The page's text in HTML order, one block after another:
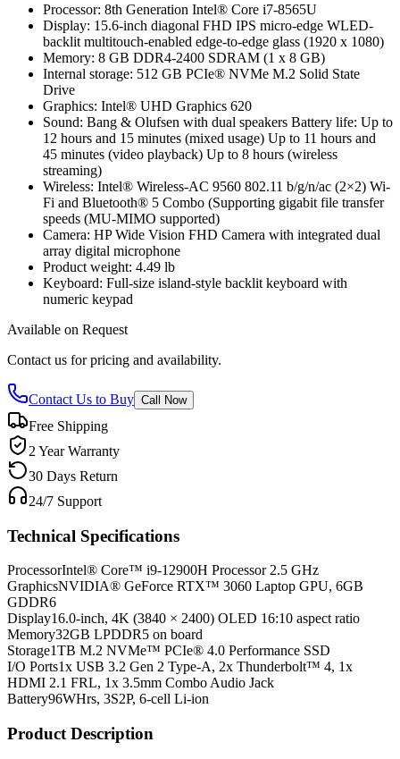
Processor: 8th Generation Intel® Core i7-8565U
Display: 15.6-inch diagonal FHD IPS micro-edge WLED-
backlit multitouch-enabled edge-to-edge glass (1920 x 1080)
Memory: 8 GB DDR4-2400 SDRAM (1 x 8 GB)
Internal storage: 512 GB PCIe® NVMe M.2 Solid State
Drive
Graphics: Intel® UHD Graphics 620
Sound: Bang & Olufsen with dual speakers Battery life: Up to
12 hours and 15 minutes (mixed usage) Up to 11 hours and
45 minutes (video playback) Up to 8 hours (wireless
streaming)
Wireless: Intel® Wireless-AC 9560 802.11 b/g/n/ac (2×2) Wi-
Fi and Bluetooth® 5 Combo (Supporting gigabit file transfer
speeds (MU-MIMO supported)
Camera: HP Wide Vision FHD Camera with integrated dual
array digital microphone
Product weight: 4.49 lb
Keyboard: Full-size island-style backlit keyboard with
numeric keypad
Available on Request
Contact us for pricing and availability.
Contact Us to Buy Call Now
Free Shipping
2 Year Warranty
30 Days Return
24/7 Support
Technical Specifications
ProcessorIntel® Core™ i9-12900H Processor 2.5 GHz
GraphicsNVIDIA® GeForce RTX™ 3060 Laptop GPU, 6GB
GDDR6
Display16.0-inch, 4K (3840 × 2400) OLED 16:10 aspect ratio
Memory32GB LPDDR5 on board
Storage1TB M.2 NVMe™ PCIe® 4.0 Performance SSD
I/O Ports1x USB 3.2 Gen 2 Type-A, 2x Thunderbolt™ 4, 1x
HDMI 2.1 FRL, 1x 3.5mm Combo Audio Jack
Battery96WHrs, 3S2P, 6-cell Li-ion
Product Description